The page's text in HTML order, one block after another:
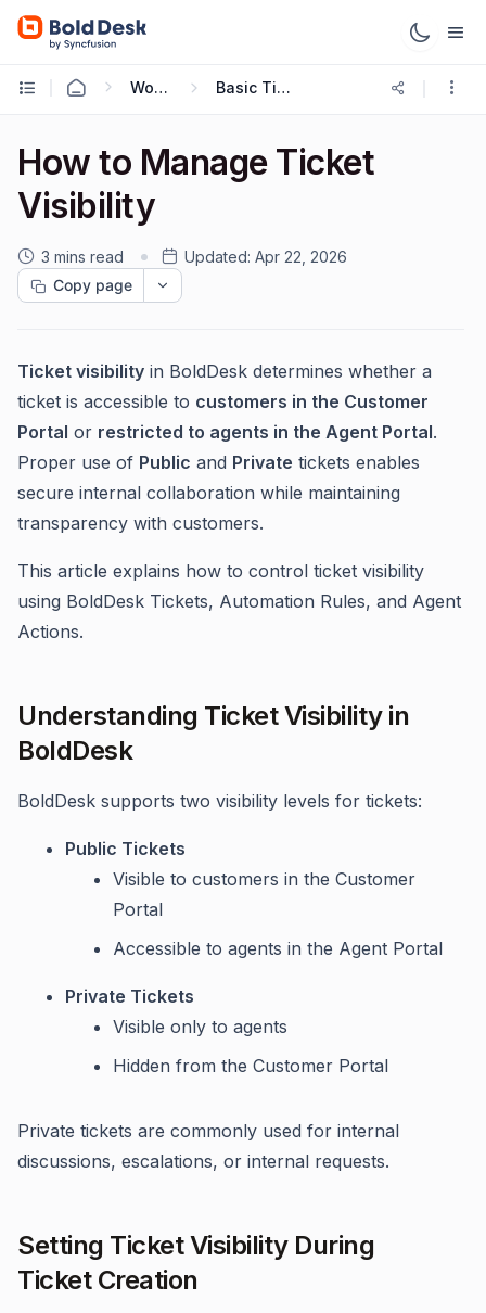
Working with Tickets Basic Ticketing Actions
How to Manage Ticket
Visibility
3 mins read Updated: Apr 22, 2026
Copy page
Ticket visibility in BoldDesk determines whether a
ticket is accessible to customers in the Customer
Portal or restricted to agents in the Agent Portal.
Proper use of Public and Private tickets enables
secure internal collaboration while maintaining
transparency with customers.
This article explains how to control ticket visibility
using BoldDesk Tickets, Automation Rules, and Agent
Actions.
Understanding Ticket Visibility in
BoldDesk
BoldDesk supports two visibility levels for tickets:
Public Tickets
Visible to customers in the Customer
Portal
Accessible to agents in the Agent Portal
Private Tickets
Visible only to agents
Hidden from the Customer Portal
Private tickets are commonly used for internal
discussions, escalations, or internal requests.
Setting Ticket Visibility During
Ticket Creation